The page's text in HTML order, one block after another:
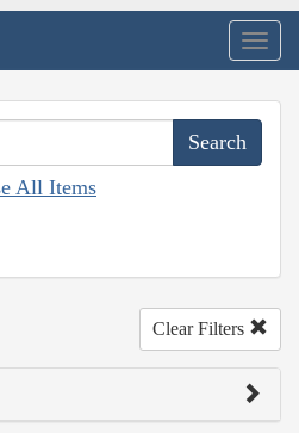
All Items
Clear Filters